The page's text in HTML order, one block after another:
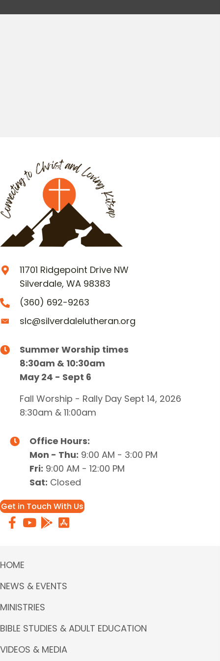
11701 Ridgepoint Drive NW
Silverdale, WA 98383
(360) 692-9263
slc@silverdalelutheran.org
Summer Worship times
8:30am & 10:30am
May 24 - Sept 6
Fall Worship - Rally Day Sept 14, 2026
8:30am & 11:00am
Office Hours:
Mon - Thu: 9:00 AM - 3:00 PM
Fri: 9:00 AM - 12:00 PM
Sat: Closed
Get in Touch With Us
HOME
NEWS & EVENTS
MINISTRIES
BIBLE STUDIES & ADULT EDUCATION
VIDEOS & MEDIA